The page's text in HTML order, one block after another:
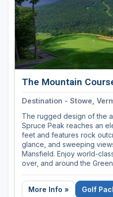
The Mountain
Destination - Stowe,
The rugged design of the
Spruce Peak reaches an
feet and features rock
glance, and sweeping
Mansfield. Enjoy world-
over, and around the
More Info » Golf